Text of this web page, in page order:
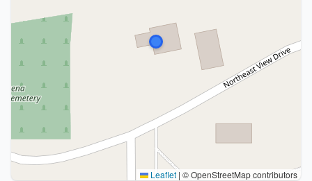
Leaflet | © OpenStreetMap contributors